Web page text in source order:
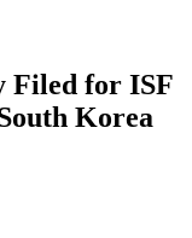
Filed for ISF
Korea